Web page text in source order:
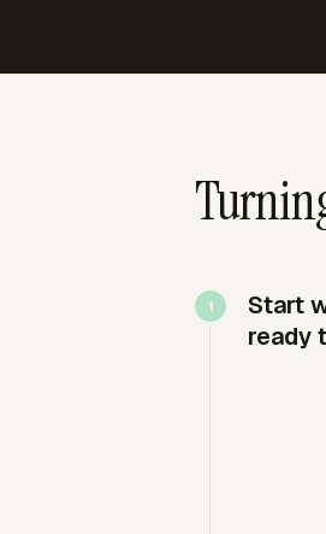
Start
ready